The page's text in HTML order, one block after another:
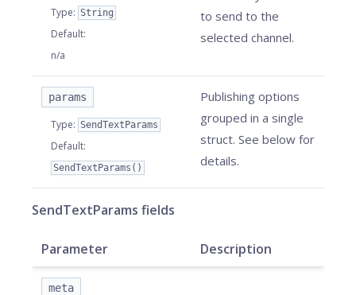
Type: String
Default:
n/a
to send to the
selected channel.
params
Type: SendTextParams
Default:
SendTextParams()
Publishing options
grouped in a single
struct. See below for
details.
SendTextParams fields
Parameter Description
meta